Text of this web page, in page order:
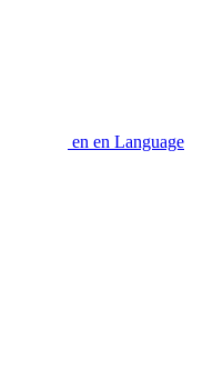
en en Language